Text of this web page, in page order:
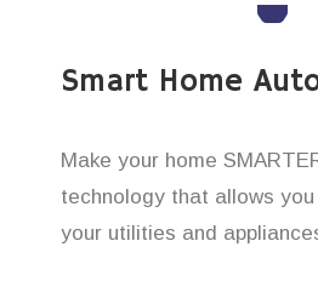
Smart Home
Make your home
technology that allows
your utilities and